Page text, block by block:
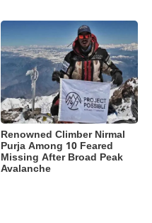
Renowned Climber Nirmal
Purja Among 10 Feared
Missing After Broad Peak
Avalanche